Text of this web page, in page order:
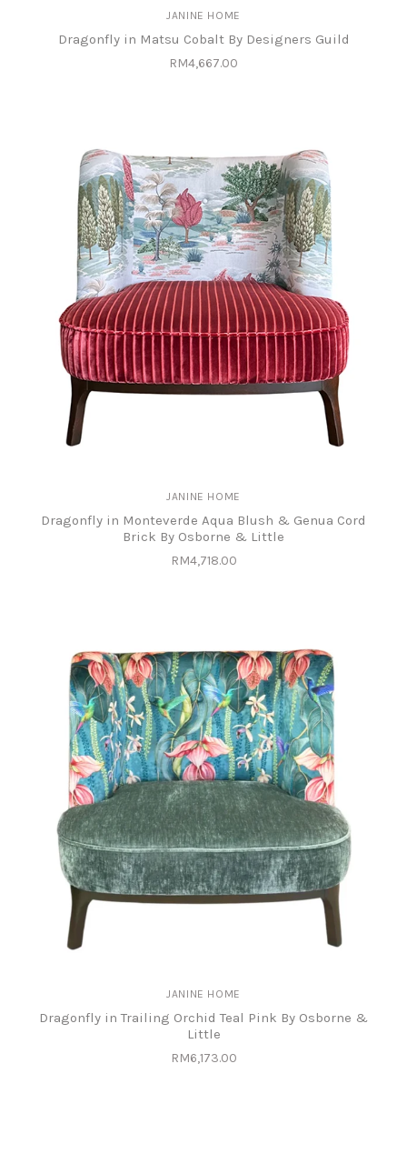
JANINE HOME
Dragonfly in Matsu Cobalt By Designers Guild
RM4,667.00
JANINE HOME
Dragonfly in Monteverde Aqua Blush & Genua Cord
Brick By Osborne & Little
RM4,718.00
JANINE HOME
Dragonfly in Trailing Orchid Teal Pink By Osborne &
Little
RM6,173.00